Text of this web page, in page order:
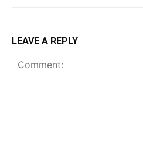
LEAVE A REPLY